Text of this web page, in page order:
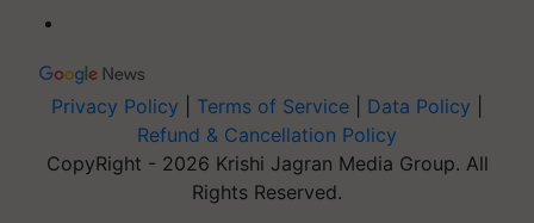
Privacy Policy Terms of Service Data Policy
Refund & Cancellation Policy
CopyRight - 2026 Krishi Jagran Media Group. All
Rights Reserved.